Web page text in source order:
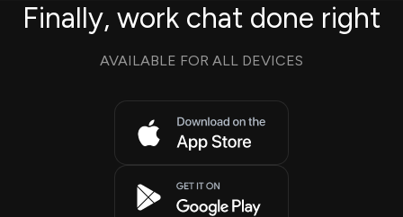
Finally, work chat done right
AVAILABLE FOR ALL DEVICES